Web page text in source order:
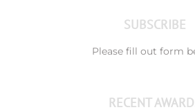
SUBSCRIBE
Please fill out form
RECENT